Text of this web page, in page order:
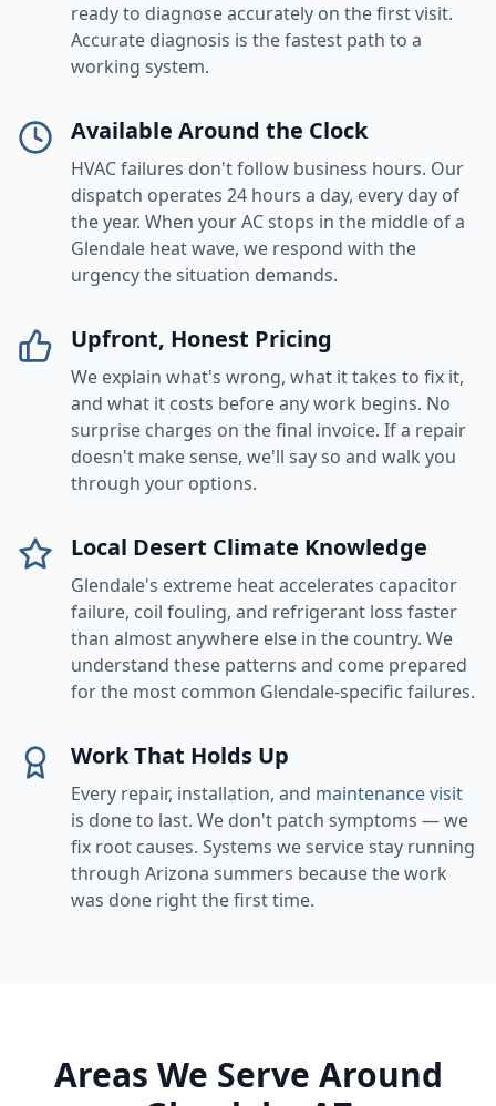
ready to diagnose accurately on the first visit.
Accurate diagnosis is the fastest path to a
working system.
Available Around the Clock
HVAC failures don't follow business hours. Our
dispatch operates 24 hours a day, every day of
the year. When your AC stops in the middle of a
Glendale heat wave, we respond with the
urgency the situation demands.
Upfront, Honest Pricing
We explain what's wrong, what it takes to fix it,
and what it costs before any work begins. No
surprise charges on the final invoice. If a repair
doesn't make sense, we'll say so and walk you
through your options.
Local Desert Climate Knowledge
Glendale's extreme heat accelerates capacitor
failure, coil fouling, and refrigerant loss faster
than almost anywhere else in the country. We
understand these patterns and come prepared
for the most common Glendale-specific failures.
Work That Holds Up
Every repair, installation, and maintenance visit
is done to last. We don't patch symptoms — we
fix root causes. Systems we service stay running
through Arizona summers because the work
was done right the first time.
Areas We Serve Around